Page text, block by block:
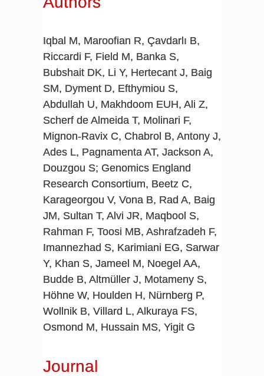
Iqbal M, Maroofian R, Çavdarlı B,
Riccardi F, Field M, Banka S,
Bubshait DK, Li Y, Hertecant J, Baig
SM, Dyment D, Efthymiou S,
Abdullah U, Makhdoom EUH, Ali Z,
Scherf de Almeida T, Molinari F,
Mignon-Ravix C, Chabrol B, Antony J,
Ades L, Pagnamenta AT, Jackson A,
Douzgou S; Genomics England
Research Consortium, Beetz C,
Karageorgou V, Vona B, Rad A, Baig
JM, Sultan T, Alvi JR, Maqbool S,
Rahman F, Toosi MB, Ashrafzadeh F,
Imannezhad S, Karimiani EG, Sarwar
Y, Khan S, Jameel M, Noegel AA,
Budde B, Altmüller J, Motameny S,
Höhne W, Houlden H, Nürnberg P,
Wollnik B, Villard L, Alkuraya FS,
Osmond M, Hussain MS, Yigit G
Journal